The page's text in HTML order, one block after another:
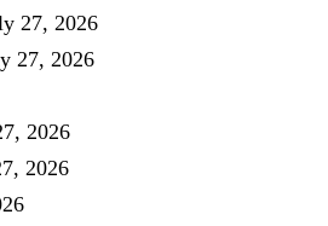
27, 2026
27, 2026
2026
2026